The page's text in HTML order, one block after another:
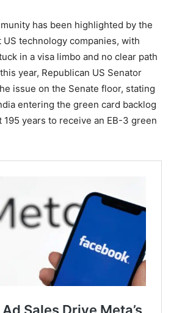
has been highlighted by the
technology companies, with
in a visa limbo and no clear path
year, Republican US Senator
issue on the Senate floor, stating
entering the green card backlog
years to receive an EB-3 green